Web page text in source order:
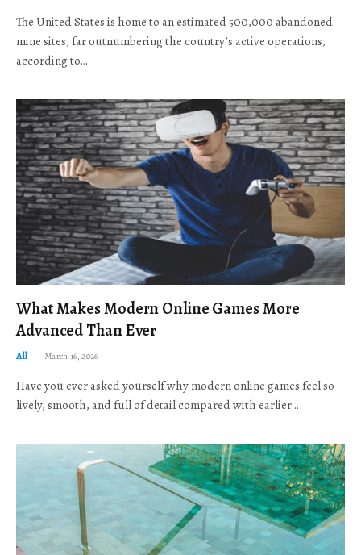
The United States is home to an estimated 500,000 abandoned
mine sites, far outnumbering the country’s active operations,
according to…
What Makes Modern Online Games More
Advanced Than Ever
All March 16, 2026
Have you ever asked yourself why modern online games feel so
lively, smooth, and full of detail compared with earlier…